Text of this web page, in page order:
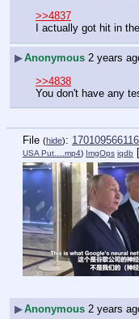
>>4837
I actually got hit in
▶Anonymous 2 years
>>4838
You don't have any
File (hide):
USA Put….mp4) ImgOps iqdb
▶Anonymous 2 years